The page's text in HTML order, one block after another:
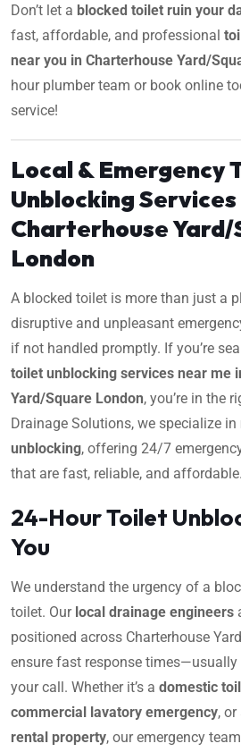
Don’t let a blocked toilet ruin your
fast, affordable, and professional
near you in Charterhouse Yard/
hour plumber team or book online
service!
Local & Emergency
Unblocking
Charterhouse Yard/
London
A blocked toilet is more than just a
disruptive and unpleasant
if not handled promptly. If you’re
toilet unblocking services near me
Yard/Square London, you’re in the
Drainage Solutions, we specialize in
unblocking, offering 24/7
that are fast, reliable, and affordable.
24-Hour Toilet
You
We understand the urgency of a
toilet. Our local drainage engineers
positioned across Charterhouse
ensure fast response
your call. Whether it’s a domestic
commercial lavatory emergency, or
rental property, our emergency